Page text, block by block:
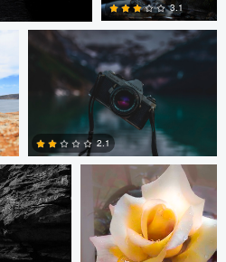
2
3.1
4 6
2.1
Terrance Neal